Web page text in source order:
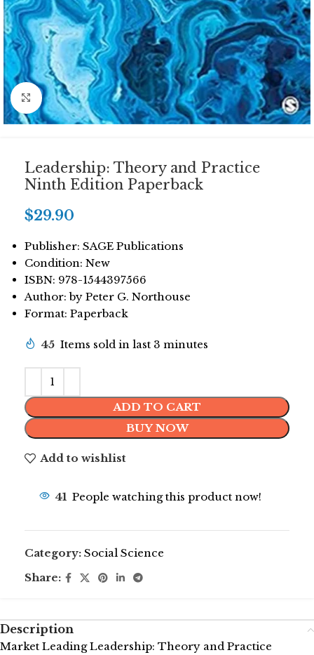
Click to enlarge
Leadership: Theory and Practice
Ninth Edition Paperback
$29.90
Publisher: SAGE Publications
Condition: New
ISBN: 978-1544397566
Author: by Peter G. Northouse
Format: Paperback
45 Items sold in last 3 minutes
ADD TO CART
BUY NOW
Add to wishlist
41 People watching this product now!
Category: Social Science
Share:
Description
Market Leading Leadership: Theory and Practice